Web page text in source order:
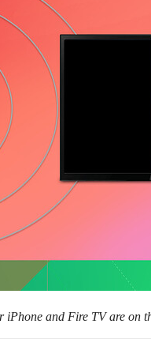
iPhone and Fire TV are on